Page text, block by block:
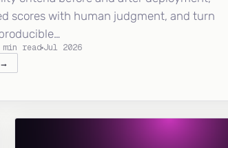
scores with human judgment, and turn
min read Jul 2026